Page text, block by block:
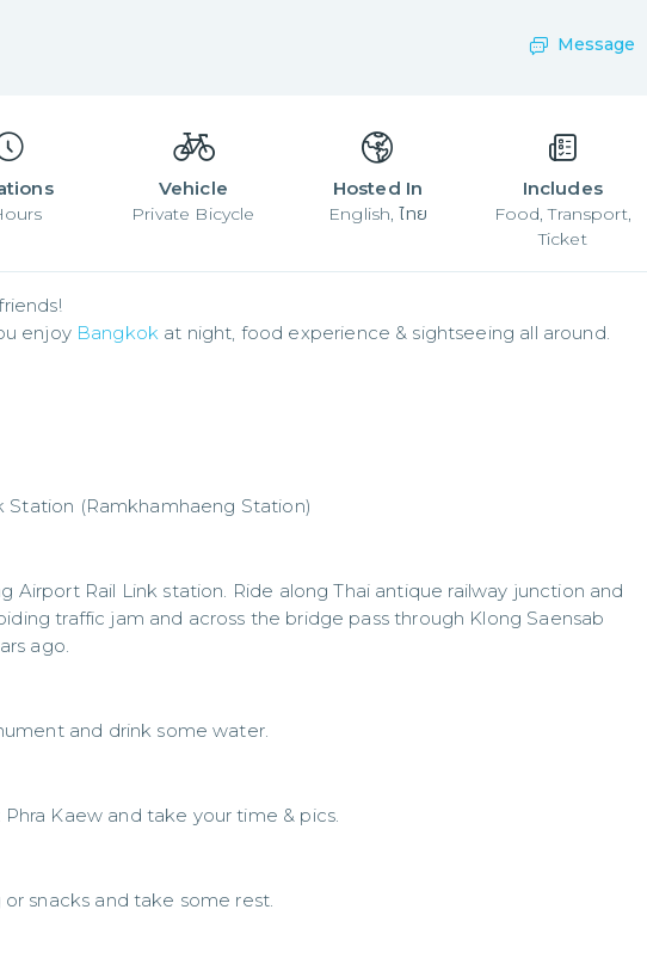
Message
Vehicle
Private Bicycle
Hosted In
English, ไทย
Includes
Food, Transport,
Ticket
enjoy Bangkok at night, food experience & sightseeing all around.
Station (Ramkhamhaeng Station)
Airport Rail Link station. Ride along Thai antique railway junction and
traffic jam and across the bridge pass through Klong Saensab
ago.
and drink some water.
Kaew and take your time & pics.
snacks and take some rest.